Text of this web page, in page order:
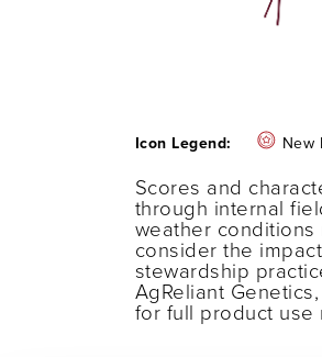
Icon Legend: New
Scores and
through internal
weather
consider the
stewardship
AgReliant
for full product use